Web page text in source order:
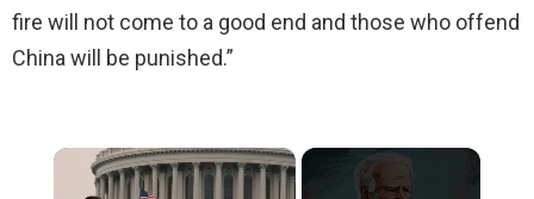
fire will not come to a good end and those who offend
China will be punished.”
×